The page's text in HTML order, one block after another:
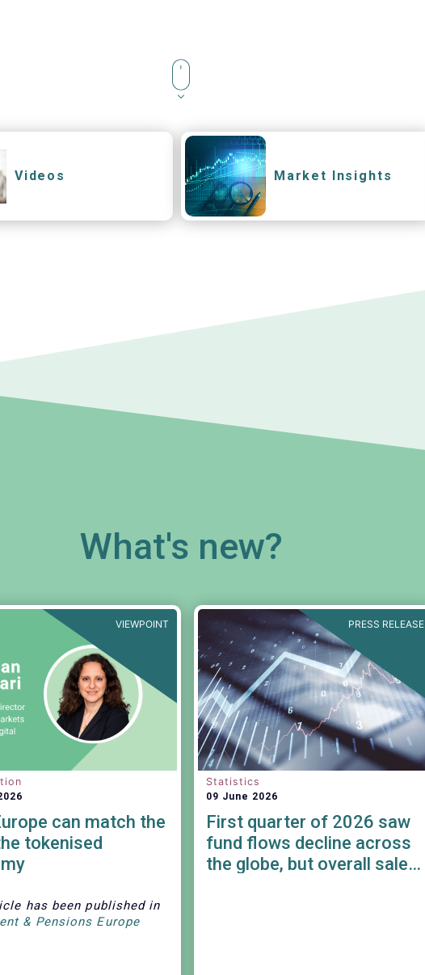
Videos Market Insights
What's new?
VIEWPOINT
can match the
tokenised
has been published in
& Pensions Europe
PRESS RELEASE
Statistics
09 June 2026
First quarter of 2026 saw
fund flows decline across
the globe, but overall sales